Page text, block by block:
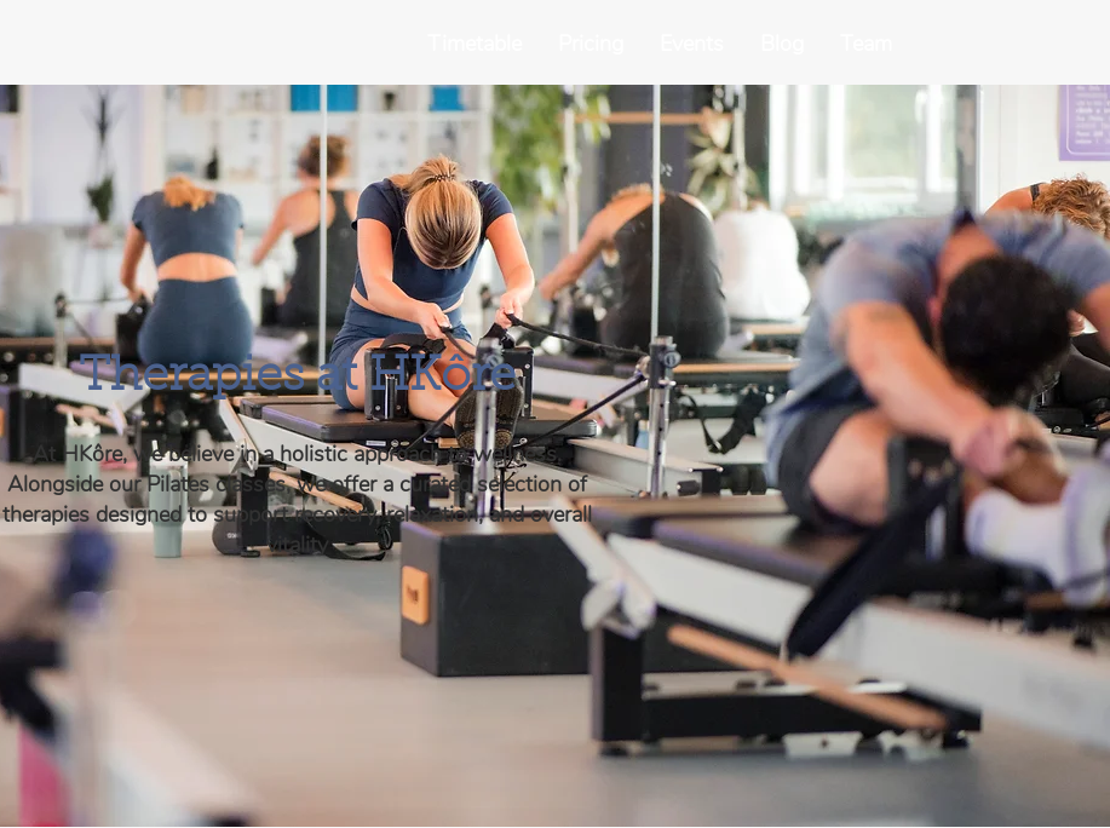
Therapies at HKôre
At HKôre, we believe in a holistic approach to wellness.
Alongside our Pilates classes, we offer a curated selection of
therapies designed to support recovery, relaxation, and overall
vitality